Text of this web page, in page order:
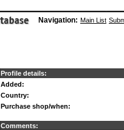
Navigation: Main List
Profile details:
Added:
Country:
Purchase shop/when:
Comments: